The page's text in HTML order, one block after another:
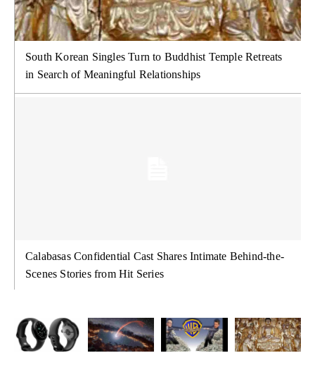
South Korean Singles Turn to Buddhist Temple Retreats
in Search of Meaningful Relationships
Calabasas Confidential Cast Shares Intimate Behind-the-
Scenes Stories from Hit Series